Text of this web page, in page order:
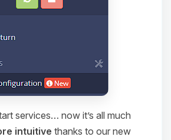
services… now it’s all much
intuitive thanks to our new